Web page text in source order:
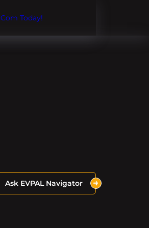
Today!
Ask EVPAL Navigator